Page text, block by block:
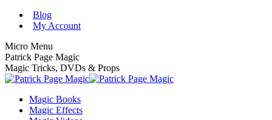
Skip
Blog
My Account
Micro Menu
Patrick Page Magic
Magic Tricks, DVDs & Props
Magic Books
Magic Effects